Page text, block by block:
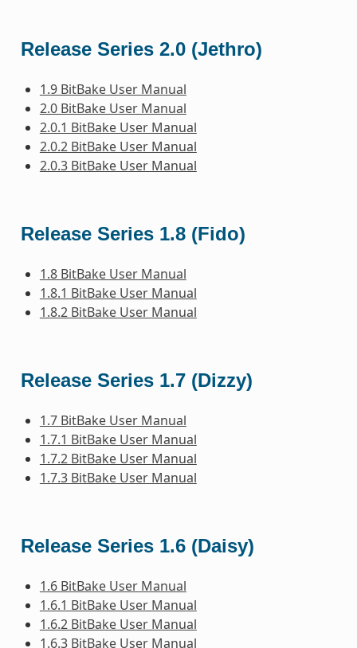
Release Series 2.0 (Jethro)
1.9 BitBake User Manual
2.0 BitBake User Manual
2.0.1 BitBake User Manual
2.0.2 BitBake User Manual
2.0.3 BitBake User Manual
Release Series 1.8 (Fido)
1.8 BitBake User Manual
1.8.1 BitBake User Manual
1.8.2 BitBake User Manual
Release Series 1.7 (Dizzy)
1.7 BitBake User Manual
1.7.1 BitBake User Manual
1.7.2 BitBake User Manual
1.7.3 BitBake User Manual
Release Series 1.6 (Daisy)
1.6 BitBake User Manual
1.6.1 BitBake User Manual
1.6.2 BitBake User Manual
1.6.3 BitBake User Manual